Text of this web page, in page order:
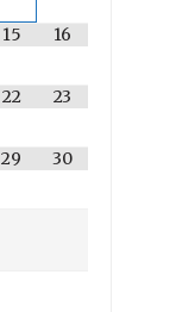
15 16
22 23
29 30